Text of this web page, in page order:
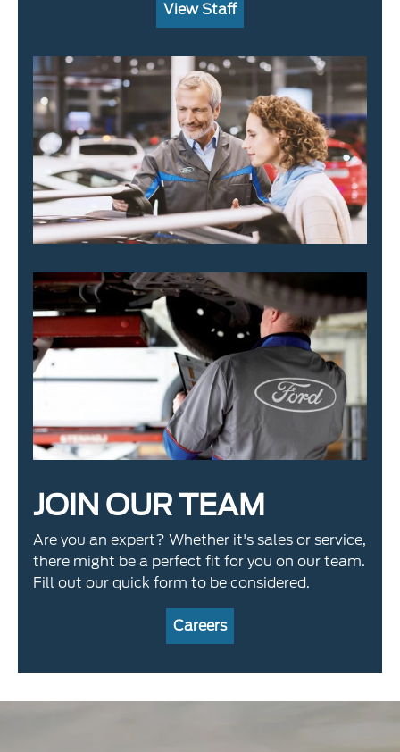
View Staff
JOIN OUR TEAM
Are you an expert? Whether it's sales or service,
there might be a perfect fit for you on our team.
Fill out our quick form to be considered.
Careers